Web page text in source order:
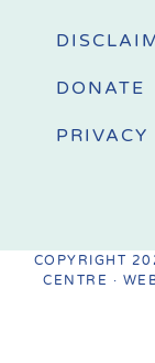
DONATE
PRIVACY
COPYRIGHT
CENTRE ·